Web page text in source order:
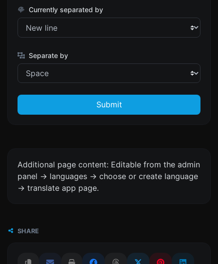
Currently separated by
Separate by
Submit
Additional page content: Editable from the admin
panel -> languages -> choose or create language
-> translate app page.
SHARE